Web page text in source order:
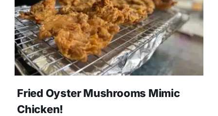
Fried Oyster Mushrooms Mimic
Chicken!